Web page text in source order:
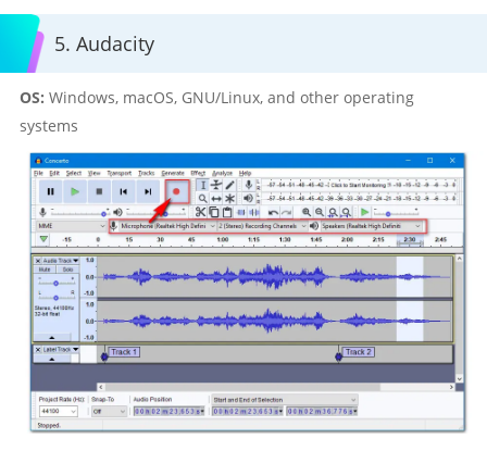
5. Audacity
OS: Windows, macOS, GNU/Linux, and other operating
systems